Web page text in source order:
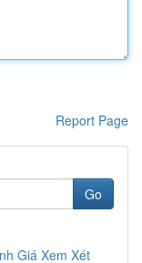
Report Page
Go
Giá Xem Xét